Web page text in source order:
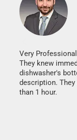
Very
They knew
dishwasher's
description.
than 1 hour.